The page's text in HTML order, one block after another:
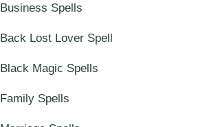
Business Spells
Back Lost Lover Spell
Black Magic Spells
Family Spells